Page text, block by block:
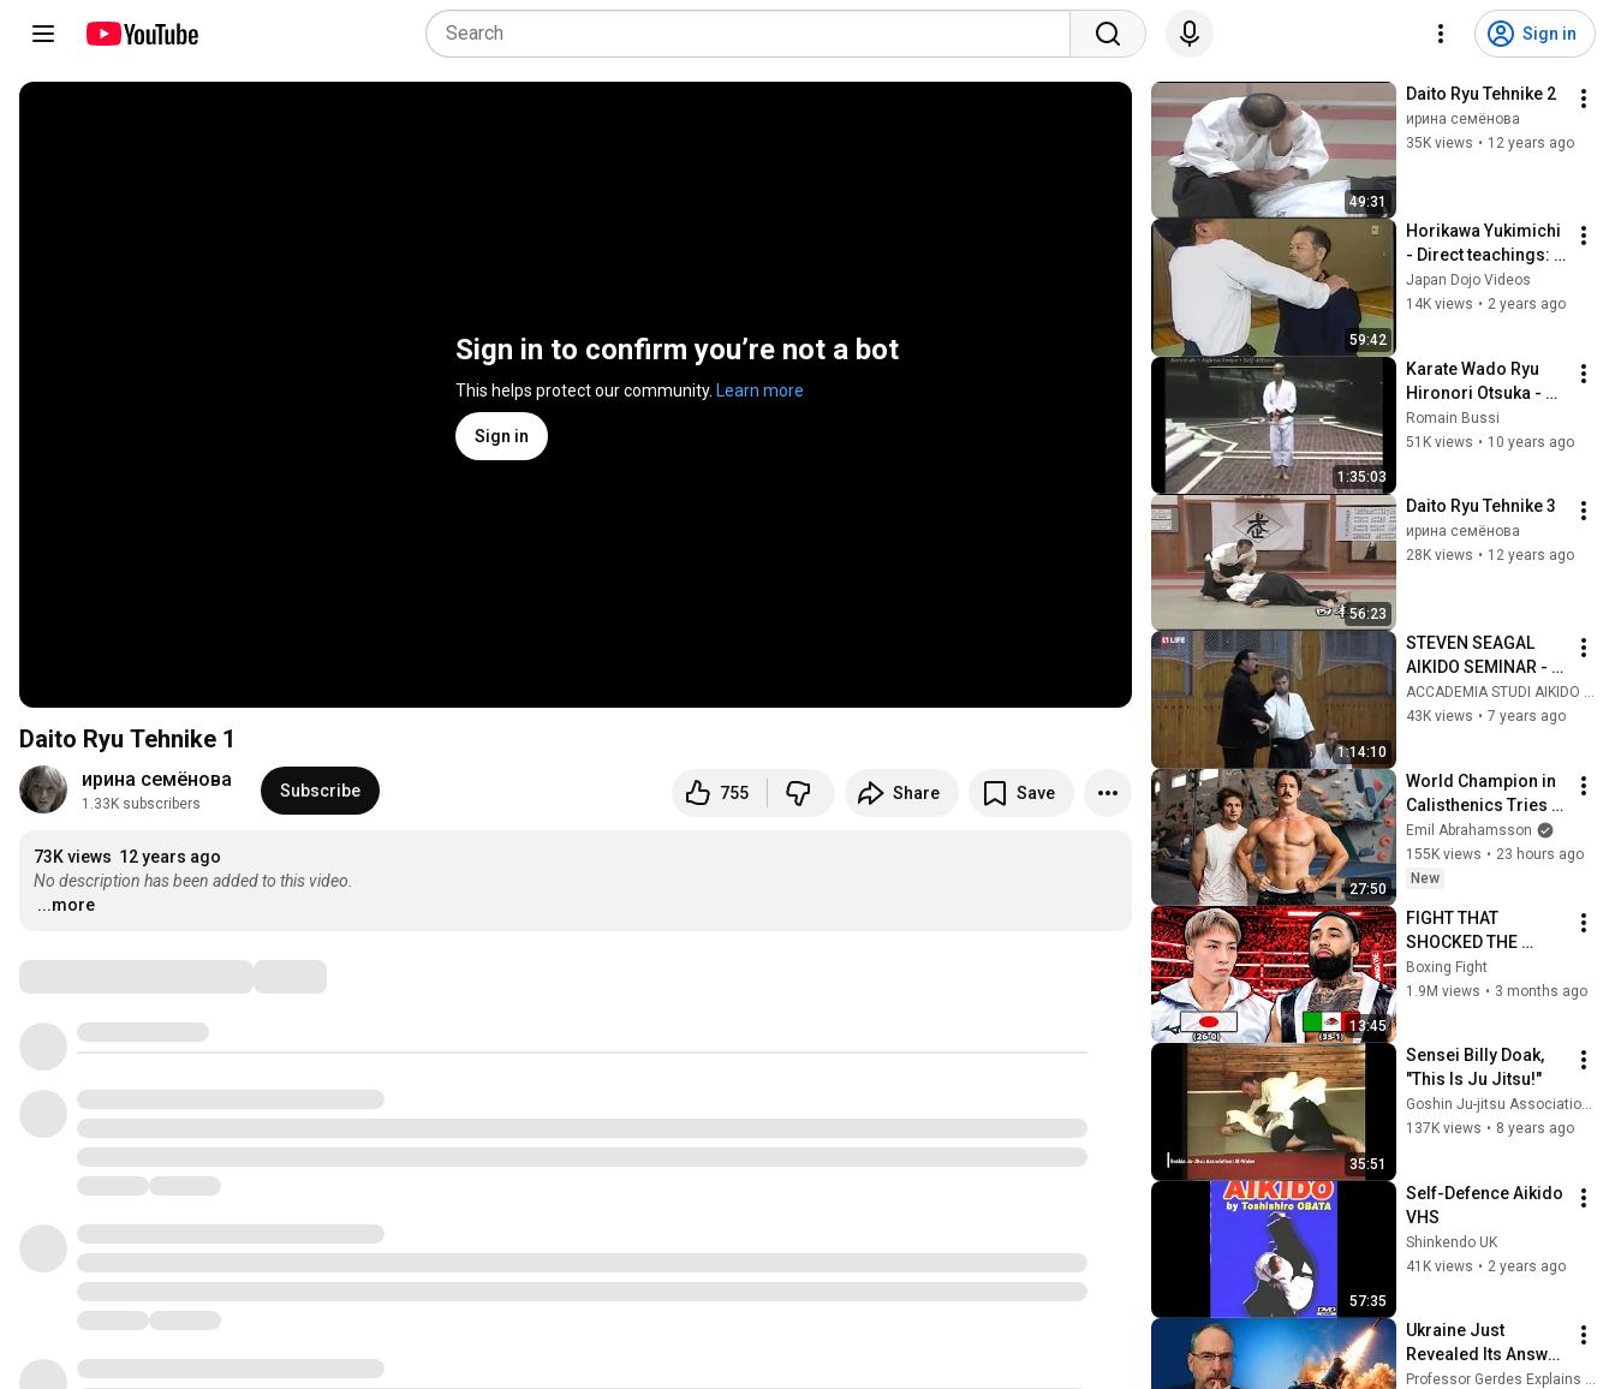
Sign in
Sign in to confirm you’re not a bot
This helps protect our community. Learn more
Sign in
Daito Ryu Tehnike 1
ирина семёнова
1.33K subscribers
Subscribe 755 Share Save
73K views 12 years ago
No description has been added to this video.
...more
49:31
Daito Ryu Tehnike 2
ирина семёнова
35K views • 12 years ago
59:42
Horikawa Yukimichi
- Direct teachings:
Daito-ryu Aikijujutsu
"Kodo"'s "United
Japan Dojo Videos
14K views • 2 years ago
1:35:03
Karate Wado Ryu
Hironori Otsuka -
vidéo inédite du
grand maître !
Romain Bussi
51K views • 10 years ago
56:23
Daito Ryu Tehnike 3
ирина семёнова
28K views • 12 years ago
1:14:10
STEVEN SEAGAL
AIKIDO SEMINAR -
RUSSIA OCTOBER
2018
ACCADEMIA STUDI AIKIDO HIKARI ITALIA
43K views • 7 years ago
27:50
World Champion in
Calisthenics Tries
Rock Climbing
Emil Abrahamsson
155K views • 23 hours ago
New
13:45
FIGHT THAT
SHOCKED THE
WORLD! Naoya
Inoue (Japan) vs
Boxing Fight
1.9M views • 3 months ago
35:51
Sensei Billy Doak,
"This Is Ju Jitsu!"
Goshin Ju-jitsu Association UK-Wales
137K views • 8 years ago
57:35
Self-Defence Aikido
VHS
Shinkendo UK
41K views • 2 years ago
Ukraine Just
Revealed Its Answer
to Russia’s Ballistic
Professor Gerdes Explains 🇺🇦